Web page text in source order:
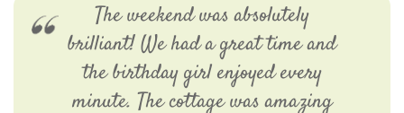
The weekend was absolutely
brilliant! We had a great time and
the birthday girl enjoyed every
minute. The cottage was amazing